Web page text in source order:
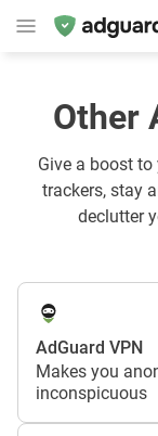
Other
Give a boost
trackers, stay
declutter
AdGuard VPN
Makes you
inconspicuous